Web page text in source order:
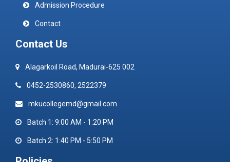
Admission Procedure
Contact
Contact Us
Alagarkoil Road, Madurai-625 002
0452-2530860, 2522379
mkucollegemd@gmail.com
Batch 1: 9:00 AM - 1:20 PM
Batch 2: 1:40 PM - 5:50 PM